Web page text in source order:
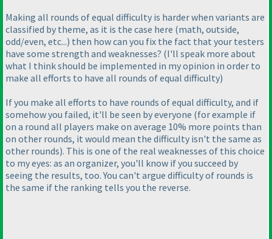
Making all rounds of equal difficulty is harder when variants are
classified by theme, as it is the case here (math, outside,
odd/even, etc...) then how can you fix the fact that your testers
have some strength and weaknesses? (I'll speak more about
what I think should be implemented in my opinion in order to
make all efforts to have all rounds of equal difficulty)
If you make all efforts to have rounds of equal difficulty, and if
somehow you failed, it'll be seen by everyone (for example if
on a round all players make on average 10% more points than
on other rounds, it would mean the difficulty isn't the same as
other rounds). This is one of the real weaknesses of this choice
to my eyes: as an organizer, you'll know if you succeed by
seeing the results, too. You can't argue difficulty of rounds is
the same if the ranking tells you the reverse.